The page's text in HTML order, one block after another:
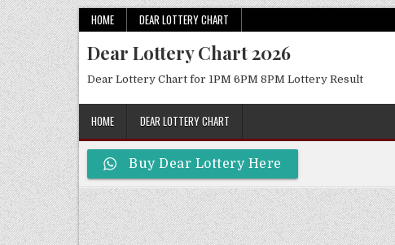
Skip
to
content
HOME DEAR LOTTERY CHART
Dear Lottery Chart 2026
Dear Lottery Chart for 1PM 6PM 8PM Lottery Result
HOME DEAR LOTTERY CHART
Buy Dear Lottery Here